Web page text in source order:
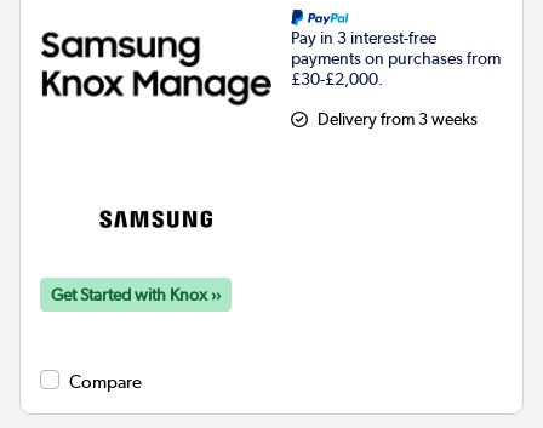
Pay in 3 interest-free
payments on purchases from
£30-£2,000.
Delivery from 3 weeks
Get Started with Knox ››
Compare